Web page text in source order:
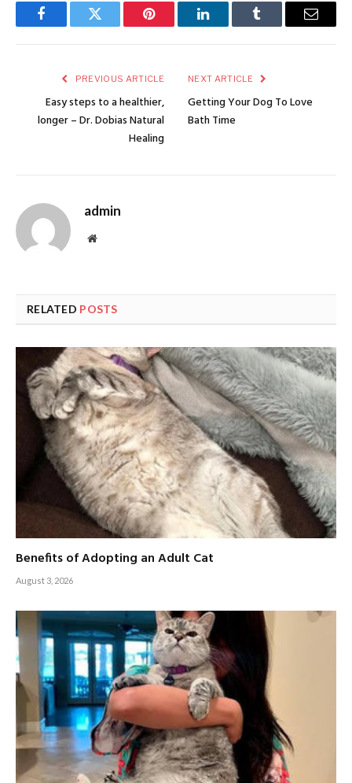
FacebookTwitter Pinterest LinkedInTumblr Email
PREVIOUS ARTICLE
Easy steps to a healthier,
longer – Dr. Dobias Natural
Healing
NEXT ARTICLE
Getting Your Dog To Love
Bath Time
admin
Website
RELATED POSTS
Benefits of Adopting an Adult Cat
August 3, 2026